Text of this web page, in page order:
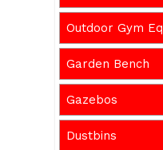
Outdoor Gym
Garden Bench
Gazebos
Dustbins